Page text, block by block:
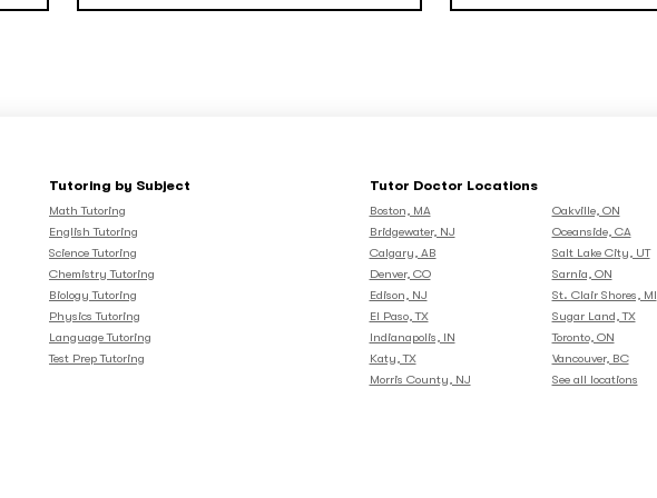
Tutoring by Subject
Math Tutoring
English Tutoring
Science Tutoring
Chemistry Tutoring
Biology Tutoring
Physics Tutoring
Language Tutoring
Test Prep Tutoring
Tutor Doctor Locations
Boston, MA
Bridgewater, NJ
Calgary, AB
Denver, CO
Edison, NJ
El Paso, TX
Indianapolis, IN
Katy, TX
Morris County, NJ
Oakville, ON
Oceanside, CA
Salt Lake City, UT
Sarnia, ON
St. Clair Shores, MI
Sugar Land, TX
Toronto, ON
Vancouver, BC
See all locations